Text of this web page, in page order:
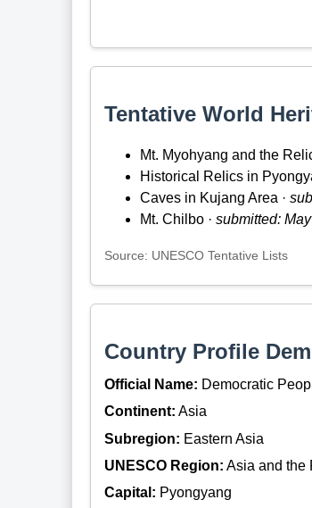
Tentative World
Mt. Myohyang and the
Historical Relics in
Caves in Kujang Area ·
Mt. Chilbo · submitted:
Source: UNESCO Tentative Lists
Country Profile
Official Name: Democratic
Continent: Asia
Subregion: Eastern Asia
UNESCO Region: Asia and the
Capital: Pyongyang